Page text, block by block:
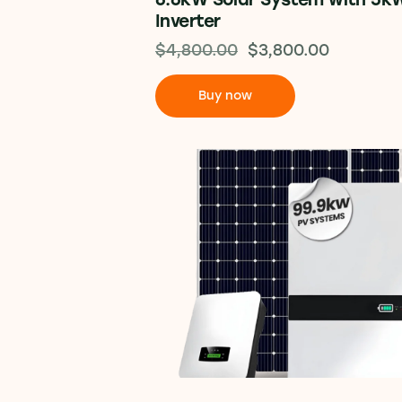
Inverter
$4,800.00 $3,800.00
Buy now